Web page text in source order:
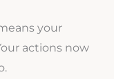
your
actions now